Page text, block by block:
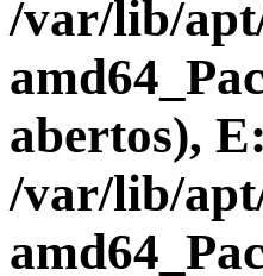
/var/lib/
abertos),
/var/lib/